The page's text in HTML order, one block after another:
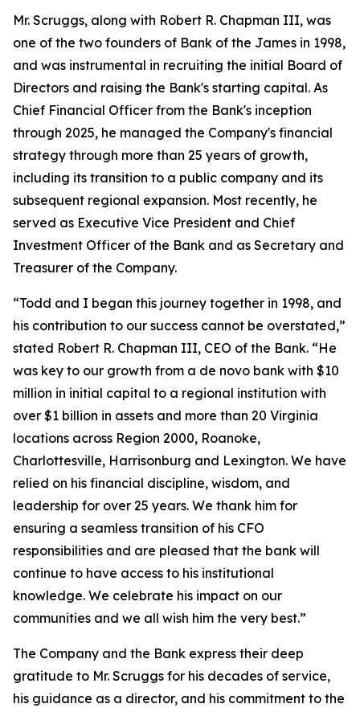
Mr. Scruggs, along with Robert R. Chapman III, was
one of the two founders of Bank of the James in 1998,
and was instrumental in recruiting the initial Board of
Directors and raising the Bank's starting capital. As
Chief Financial Officer from the Bank's inception
through 2025, he managed the Company's financial
strategy through more than 25 years of growth,
including its transition to a public company and its
subsequent regional expansion. Most recently, he
served as Executive Vice President and Chief
Investment Officer of the Bank and as Secretary and
Treasurer of the Company.
“Todd and I began this journey together in 1998, and
his contribution to our success cannot be overstated,”
stated Robert R. Chapman III, CEO of the Bank. “He
was key to our growth from a de novo bank with $10
million in initial capital to a regional institution with
over $1 billion in assets and more than 20 Virginia
locations across Region 2000, Roanoke,
Charlottesville, Harrisonburg and Lexington. We have
relied on his financial discipline, wisdom, and
leadership for over 25 years. We thank him for
ensuring a seamless transition of his CFO
responsibilities and are pleased that the bank will
continue to have access to his institutional
knowledge. We celebrate his impact on our
communities and we all wish him the very best.”
The Company and the Bank express their deep
gratitude to Mr. Scruggs for his decades of service,
his guidance as a director, and his commitment to the